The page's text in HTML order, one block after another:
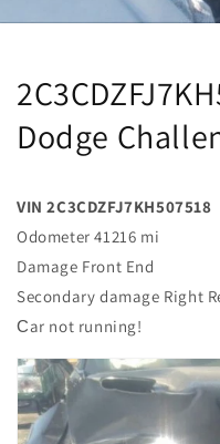
Dodge
VIN 2C3CDZFJ7KH507518
Odometer 41216 mi
Damage Front End
Secondary damage Right
Сar not running!